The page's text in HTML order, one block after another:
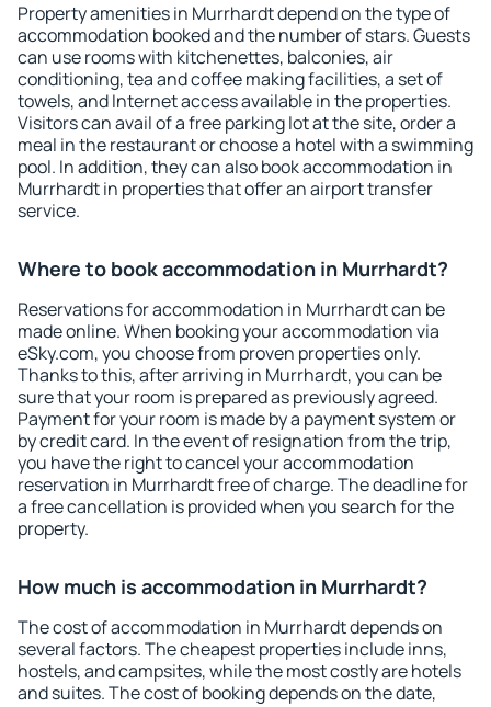
Property amenities in Murrhardt depend on the type of
accommodation booked and the number of stars. Guests
can use rooms with kitchenettes, balconies, air
conditioning, tea and coffee making facilities, a set of
towels, and Internet access available in the properties.
Visitors can avail of a free parking lot at the site, order a
meal in the restaurant or choose a hotel with a swimming
pool. In addition, they can also book accommodation in
Murrhardt in properties that offer an airport transfer
service.
Where to book accommodation in Murrhardt?
Reservations for accommodation in Murrhardt can be
made online. When booking your accommodation via
eSky.com, you choose from proven properties only.
Thanks to this, after arriving in Murrhardt, you can be
sure that your room is prepared as previously agreed.
Payment for your room is made by a payment system or
by credit card. In the event of resignation from the trip,
you have the right to cancel your accommodation
reservation in Murrhardt free of charge. The deadline for
a free cancellation is provided when you search for the
property.
How much is accommodation in Murrhardt?
The cost of accommodation in Murrhardt depends on
several factors. The cheapest properties include inns,
hostels, and campsites, while the most costly are hotels
and suites. The cost of booking depends on the date,